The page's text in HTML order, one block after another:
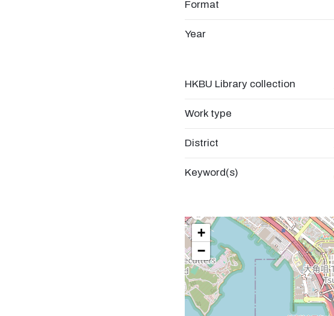
Format
Year
HKBU Library collection
Work type
District
Keyword(s)
+
−